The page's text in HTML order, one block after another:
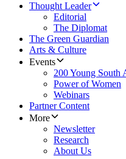
Thought Leader
Editorial
The Diplomat
The Green Guardian
Arts & Culture
Events
200 Young South
Power of Women
Webinars
Partner Content
More
Newsletter
Research
About Us